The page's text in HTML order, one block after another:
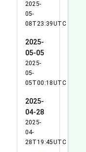
2025-
05-
08T23:39UTC
2025-
05-05
2025-
05-
05T00:18UTC
2025-
04-28
2025-
04-
28T19:45UTC